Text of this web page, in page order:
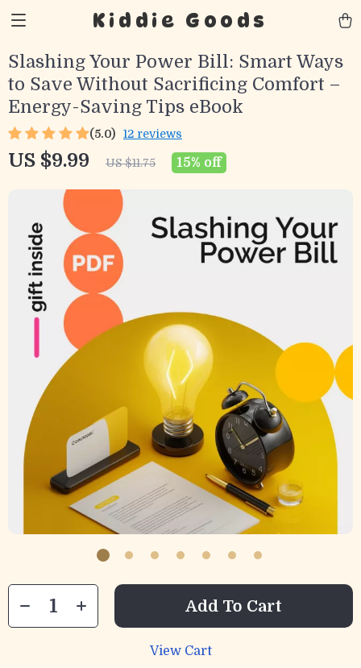
Kiddie Goods
Slashing Your Power Bill: Smart Ways
to Save Without Sacrificing Comfort –
Energy-Saving Tips eBook
(5.0) 12 reviews
US $9.99 US $11.75 15% off
Add To Cart
View Cart